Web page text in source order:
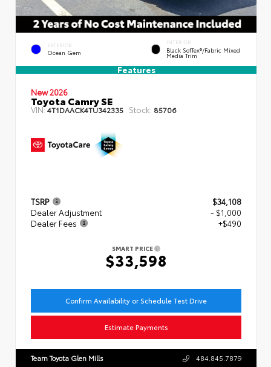
EXTERIOR
Ocean Gem
INTERIOR
Black SofTex®/fabric Mixed
Media Trim
Features
New 2026
Toyota Camry SE
VIN:4T1DAACK4TU342335 Stock: 85706
TSRP
$34,108
Dealer Adjustment
- $1,000
Dealer Fees
+$490
SMART PRICE
$33,598
Confirm Availability or Schedule Test Drive
Estimate Payments
Team Toyota Glen Mills 484.845.7879